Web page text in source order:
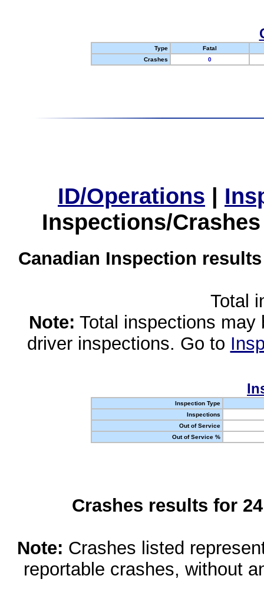
Type
Fatal
Crashes
0
ID/Operations |
Inspections/
Canadian Inspection
Total
Note: Total inspections
driver inspections. Go to
Inspection Type
Inspections
Out of Service
Out of Service %
Crashes results for
Note: Crashes listed
reportable crashes, without